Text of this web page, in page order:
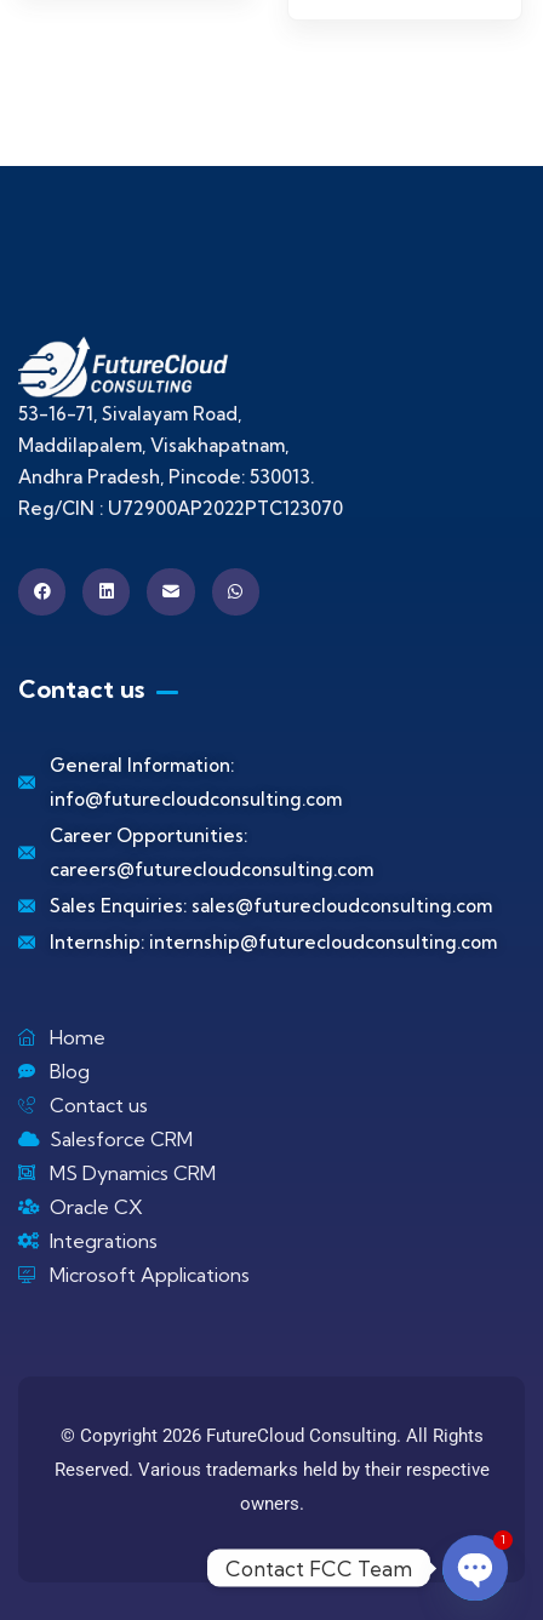
53-16-71, Sivalayam Road,
Maddilapalem, Visakhapatnam,
Andhra Pradesh, Pincode: 530013.
Reg/CIN : U72900AP2022PTC123070
Contact us
General Information:
info@futurecloudconsulting.com
Career Opportunities:
careers@futurecloudconsulting.com
Sales Enquiries: sales@futurecloudconsulting.com
Internship: internship@futurecloudconsulting.com
Home
Blog
Contact us
Salesforce CRM
MS Dynamics CRM
Oracle CX
Integrations
Microsoft Applications
© Copyright 2026 FutureCloud Consulting. All Rights
Reserved. Various trademarks held by their respective
owners.
Contact FCC Team
1